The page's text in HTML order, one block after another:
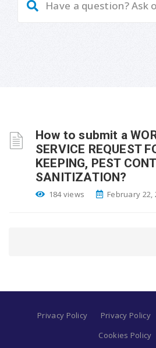
How to submit a
SERVICE REQUEST
KEEPING, PEST
SANITIZATION?
184 views February 22,
Privacy Policy Privacy Policy
Cookies Policy